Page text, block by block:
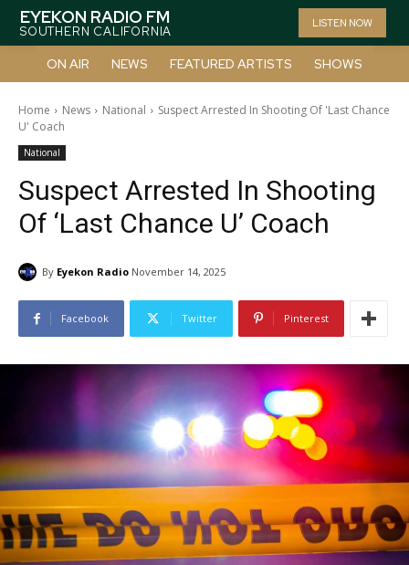
EYEKON RADIO FM
SOUTHERN CALIFORNIA
LISTEN NOW
ON AIR NEWS FEATURED ARTISTS SHOWS
Home News National
Suspect Arrested In Shooting Of 'Last Chance
U' Coach
National
Suspect Arrested In Shooting
Of ‘Last Chance U’ Coach
By Eyekon Radio November 14, 2025
Facebook Twitter Pinterest